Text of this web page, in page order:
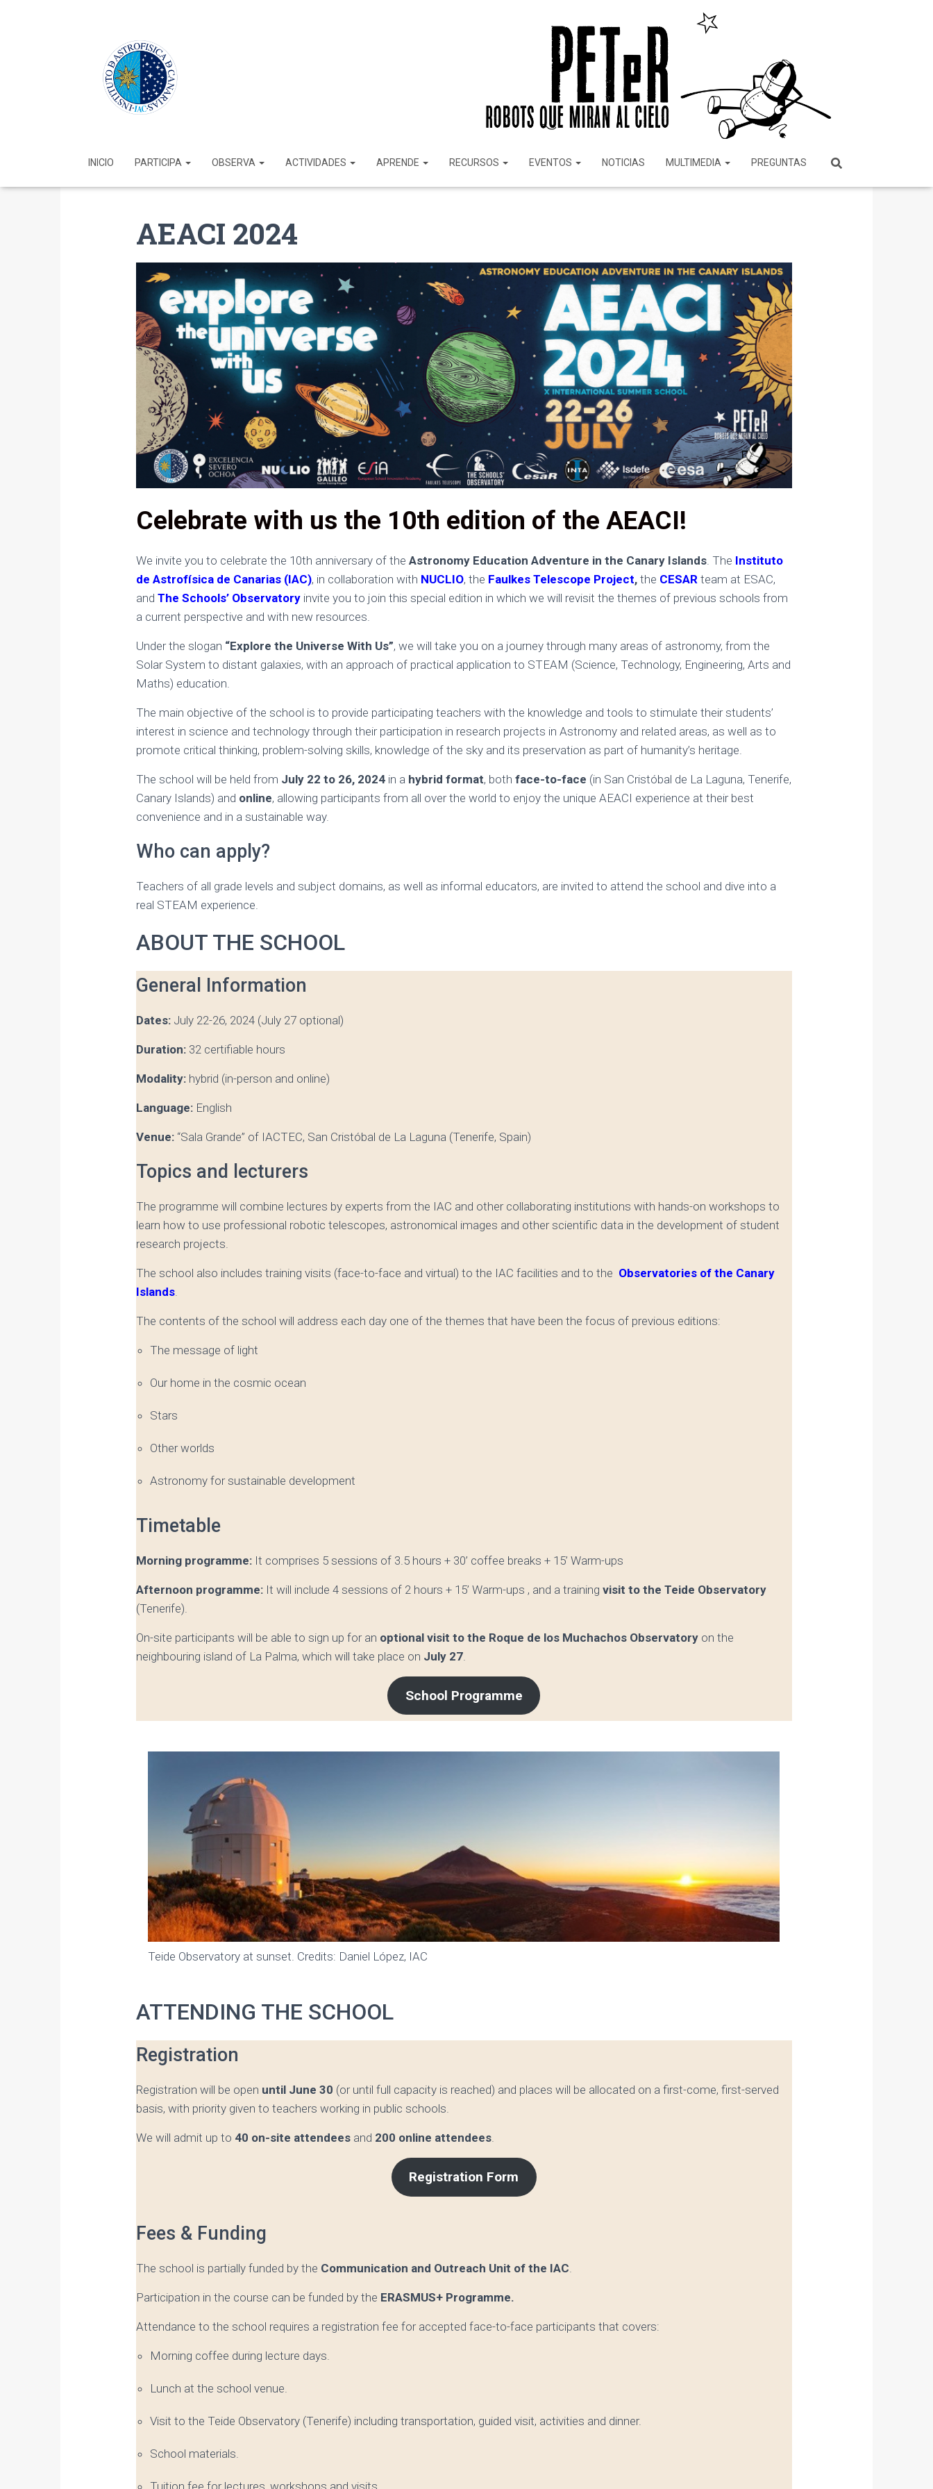
INICIO PARTICIPA OBSERVA ACTIVIDADES APRENDE RECURSOS EVENTOS NOTICIAS MULTIMEDIA PREGUNTAS
AEACI 2024
Celebrate with us the 10th edition of the AEACI!
We invite you to celebrate the 10th anniversary of the Astronomy Education Adventure in the Canary Islands. The Instituto
de Astrofísica de Canarias (IAC), in collaboration with NUCLIO, the Faulkes Telescope Project,the CESAR team at ESAC,
and The Schools’ Observatoryinvite you to join this special edition in which we will revisit the themes of previous schools from
a current perspective and with new resources.
Under the slogan “Explore the Universe With Us”, we will take you on a journey through many areas of astronomy, from the
Solar System to distant galaxies, with an approach of practical application to STEAM (Science, Technology, Engineering, Arts and
Maths) education.
The main objective of the school is to provide participating teachers with the knowledge and tools to stimulate their students’
interest in science and technology through their participation in research projects in Astronomy and related areas, as well as to
promote critical thinking, problem-solving skills, knowledge of the sky and its preservation as part of humanity’s heritage.
The school will be held from July 22 to 26, 2024in a hybrid format, both face-to-face (in San Cristóbal de La Laguna, Tenerife,
Canary Islands) and online, allowing participants from all over the world to enjoy the unique AEACI experience at their best
convenience and in a sustainable way.
Who can apply?
Teachers of all grade levels and subject domains, as well as informal educators, are invited to attend the school and dive into a
real STEAM experience.
ABOUT THE SCHOOL
General Information
Dates:July 22-26, 2024 (July 27 optional)
Duration:32 certifiable hours
Modality:hybrid (in-person and online)
Language: English
Venue:“Sala Grande” of IACTEC, San Cristóbal de La Laguna (Tenerife, Spain)
Topics and lecturers
The programme will combine lectures by experts from the IAC and other collaborating institutions with hands-on workshops to
learn how to use professional robotic telescopes, astronomical images and other scientific data in the development of student
research projects.
The school also includes training visits (face-to-face and virtual) to the IAC facilities and to the Observatories of the Canary
Islands.
The contents of the school will address each day one of the themes that have been the focus of previous editions:
The message of light
Our home in the cosmic ocean
Stars
Other worlds
Astronomy for sustainable development
Timetable
Morning programme: It comprises 5 sessions of 3.5 hours + 30’ coffee breaks + 15’ Warm-ups
Afternoon programme: It will include 4 sessions of 2 hours + 15’ Warm-ups , and a training visit to the Teide Observatory
(Tenerife).
On-site participants will be able to sign up for an optional visit to the Roque de los Muchachos Observatoryon the
neighbouring island of La Palma, which will take place on July 27.
School Programme
Teide Observatory at sunset. Credits: Daniel López, IAC
ATTENDING THE SCHOOL
Registration
Registration will be open until June 30 (or until full capacity is reached) and places will be allocated on a first-come, first-served
basis, with priority given to teachers working in public schools.
We will admit up to 40 on-site attendeesand 200 online attendees.
Registration Form
Fees & Funding
The school is partially funded by the Communication and Outreach Unit of the IAC.
Participation in the course can be funded by the ERASMUS+ Programme.
Attendance to the school requires a registration fee for accepted face-to-face participants that covers:
Morning coffee during lecture days.
Lunch at the school venue.
Visit to the Teide Observatory (Tenerife) including transportation, guided visit, activities and dinner.
School materials.